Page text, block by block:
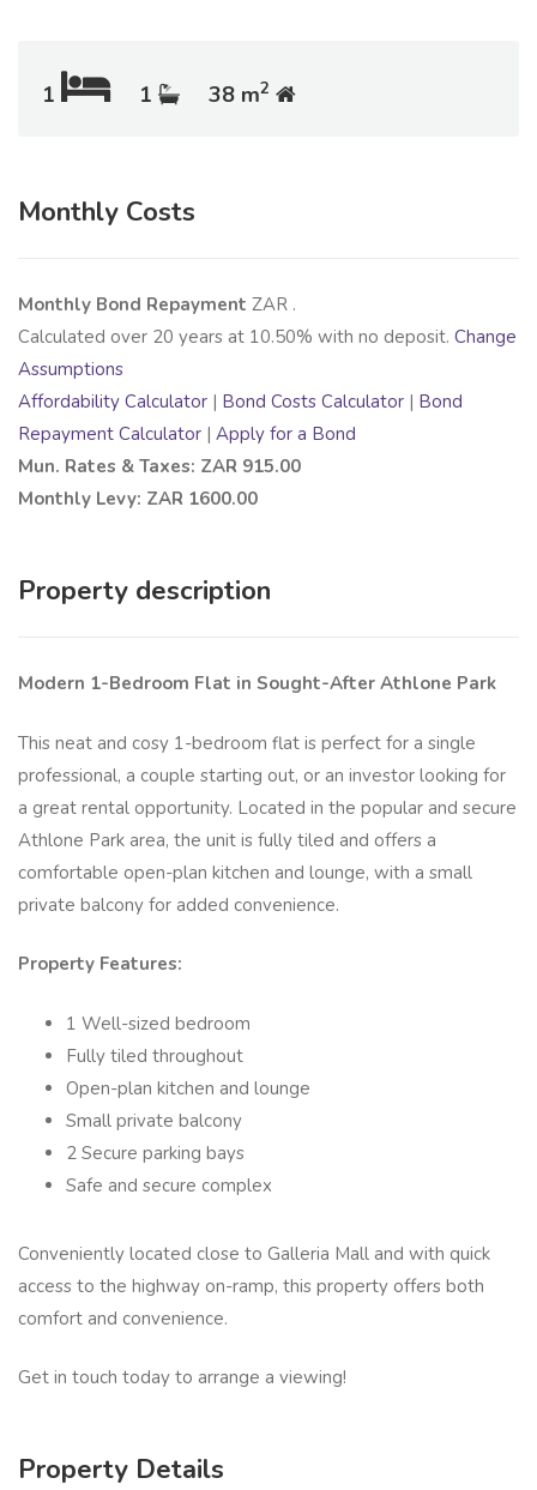
1 1 38 m2
Monthly Costs
Monthly Bond Repayment ZAR .
Calculated over 20 years at 10.50% with no deposit. Change
Assumptions
Affordability Calculator | Bond Costs Calculator | Bond
Repayment Calculator | Apply for a Bond
Mun. Rates & Taxes: ZAR 915.00
Monthly Levy: ZAR 1600.00
Property description
Modern 1-Bedroom Flat in Sought-After Athlone Park
This neat and cosy 1-bedroom flat is perfect for a single
professional, a couple starting out, or an investor looking for
a great rental opportunity. Located in the popular and secure
Athlone Park area, the unit is fully tiled and offers a
comfortable open-plan kitchen and lounge, with a small
private balcony for added convenience.
Property Features:
1 Well-sized bedroom
Fully tiled throughout
Open-plan kitchen and lounge
Small private balcony
2 Secure parking bays
Safe and secure complex
Conveniently located close to Galleria Mall and with quick
access to the highway on-ramp, this property offers both
comfort and convenience.
Get in touch today to arrange a viewing!
Property Details